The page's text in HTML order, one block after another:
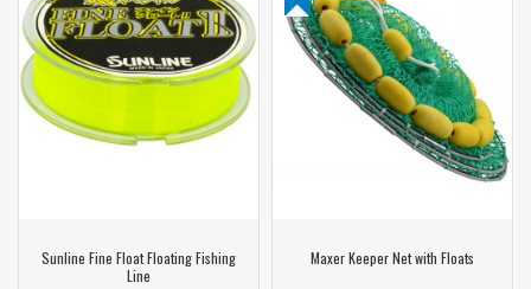
Sunline Fine Float Floating Fishing
Line
Maxer Keeper Net with Floats